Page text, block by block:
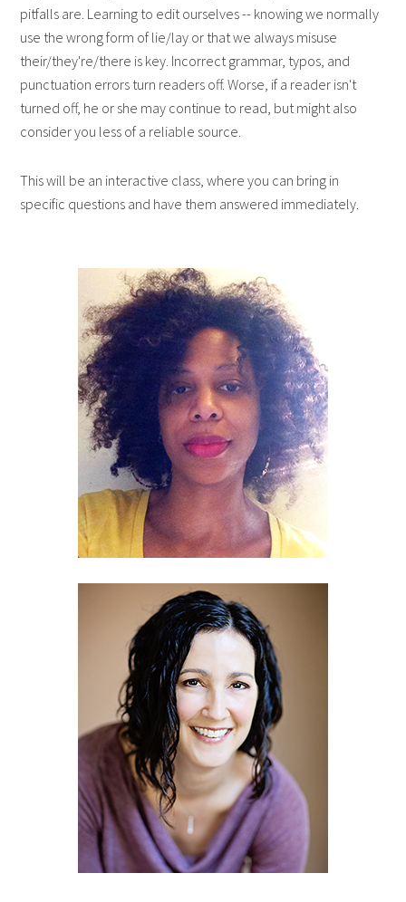
pitfalls are. Learning to edit ourselves -- knowing we normally
use the wrong form of lie/lay or that we always misuse
their/they're/there is key. Incorrect grammar, typos, and
punctuation errors turn readers off. Worse, if a reader isn't
turned off, he or she may continue to read, but might also
consider you less of a reliable source.
This will be an interactive class, where you can bring in
specific questions and have them answered immediately.